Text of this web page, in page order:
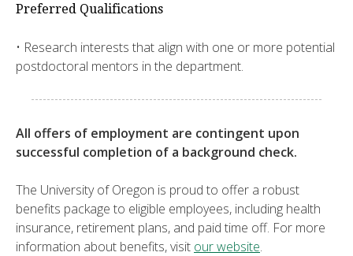
Preferred Qualifications
• Research interests that align with one or more potential
postdoctoral mentors in the department.
All offers of employment are contingent upon
successful completion of a background check.
The University of Oregon is proud to offer a robust
benefits package to eligible employees, including health
insurance, retirement plans, and paid time off. For more
information about benefits, visit our website.